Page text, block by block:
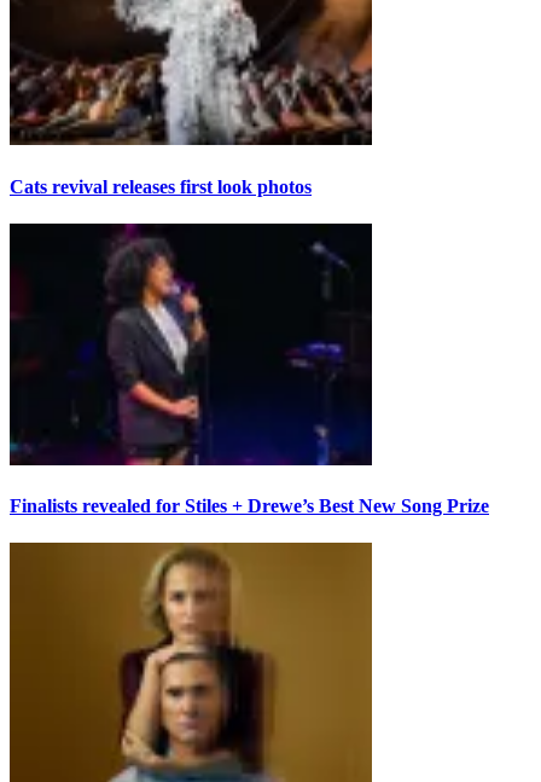
Cats revival releases first look photos
Finalists revealed for Stiles + Drewe’s Best New Song Prize